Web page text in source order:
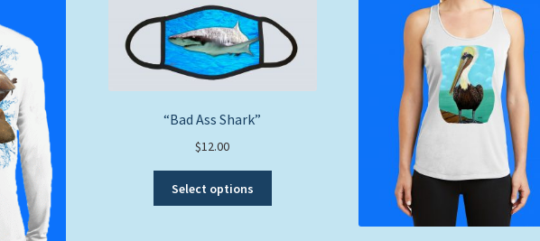
“Bad Ass Shark”
$12.00
Select options